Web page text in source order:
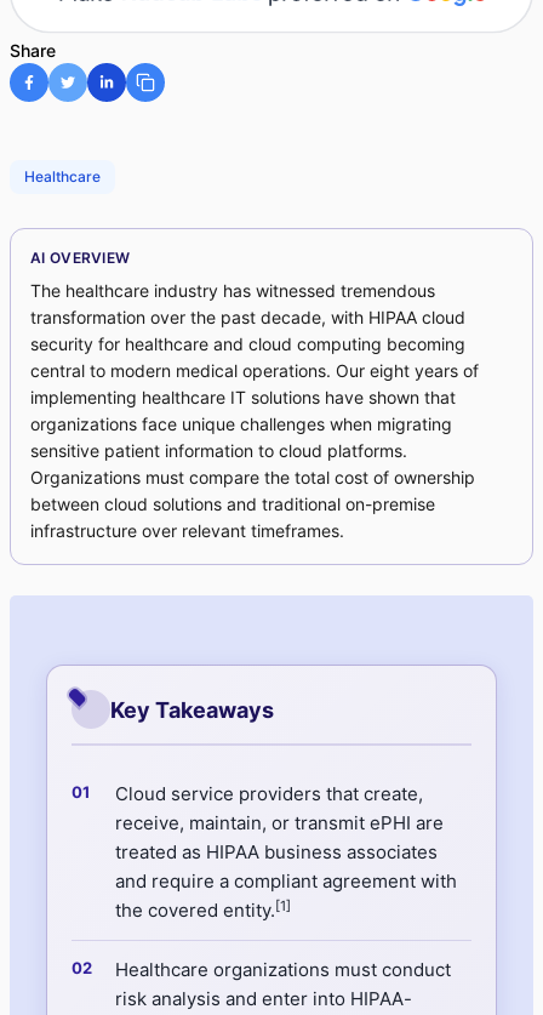
Share
Healthcare
AI OVERVIEW
The healthcare industry has witnessed tremendous
transformation over the past decade, with HIPAA cloud
security for healthcare and cloud computing becoming
central to modern medical operations. Our eight years of
implementing healthcare IT solutions have shown that
organizations face unique challenges when migrating
sensitive patient information to cloud platforms.
Organizations must compare the total cost of ownership
between cloud solutions and traditional on-premise
infrastructure over relevant timeframes.
Key Takeaways
Cloud service providers that create,
receive, maintain, or transmit ePHI are
treated as HIPAA business associates
and require a compliant agreement with
the covered entity.[1]
Healthcare organizations must conduct
risk analysis and enter into HIPAA-